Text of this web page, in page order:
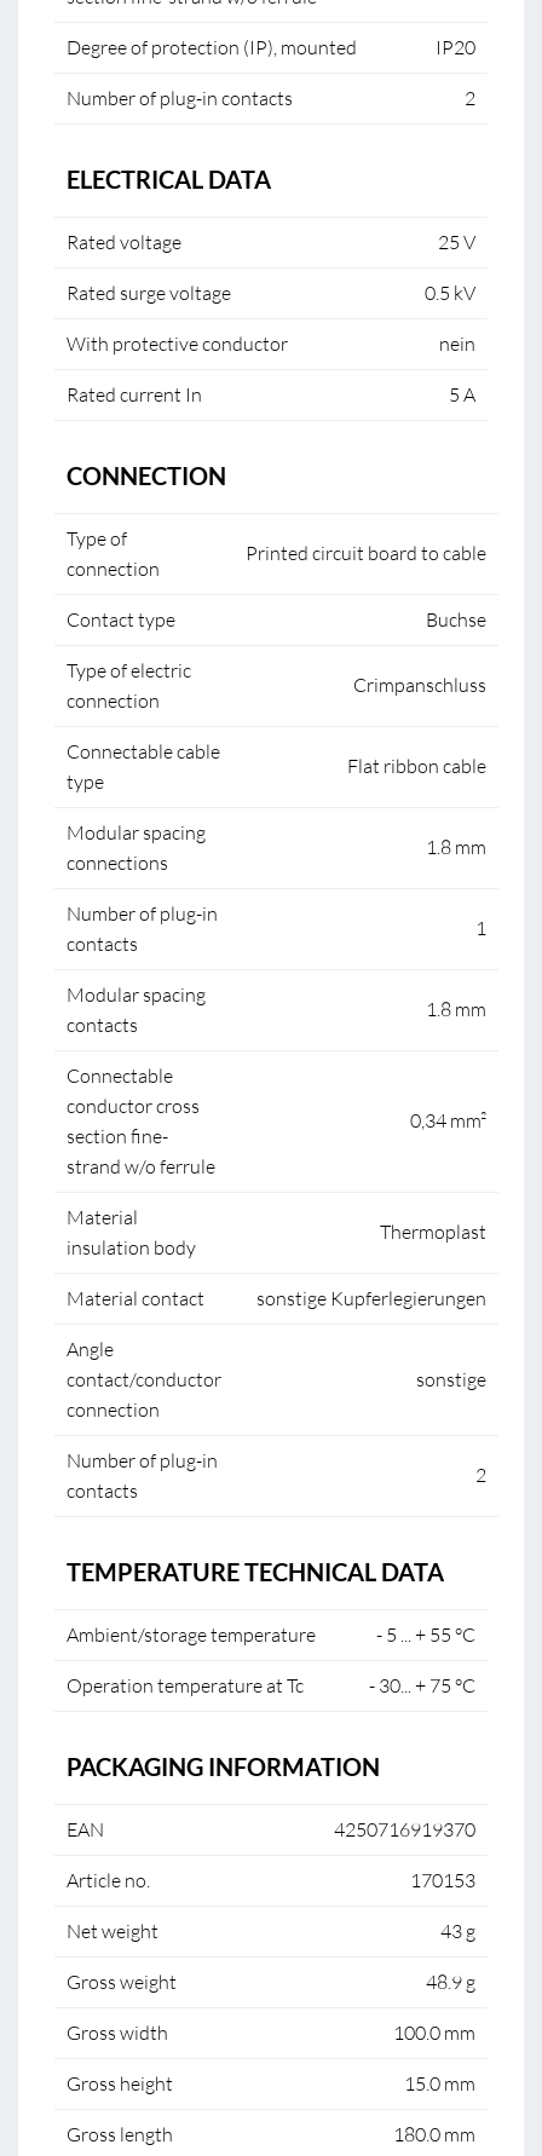
Degree of protection (IP), mounted IP20
Number of plug-in contacts 2
ELECTRICAL DATA
Rated voltage 25 V
Rated surge voltage 0.5 kV
With protective conductor nein
Rated current In 5 A
CONNECTION
Type of
connection
Printed circuit board to cable
Contact type Buchse
Type of electric
connection
Crimpanschluss
Connectable cable
type
Flat ribbon cable
Modular spacing
connections
1.8 mm
Number of plug-in
contacts
1
Modular spacing
contacts
1.8 mm
Connectable
conductor cross
section fine-
strand w/o ferrule
0,34 mm²
Material
insulation body
Thermoplast
Material contact sonstige Kupferlegierungen
Angle
contact/conductor
connection
sonstige
Number of plug-in
contacts
2
TEMPERATURE TECHNICAL DATA
Ambient/storage temperature - 5 ... + 55 °C
Operation temperature at Tc - 30... + 75 °C
PACKAGING INFORMATION
EAN 4250716919370
Article no. 170153
Net weight 43 g
Gross weight 48.9 g
Gross width 100.0 mm
Gross height 15.0 mm
Gross length 180.0 mm